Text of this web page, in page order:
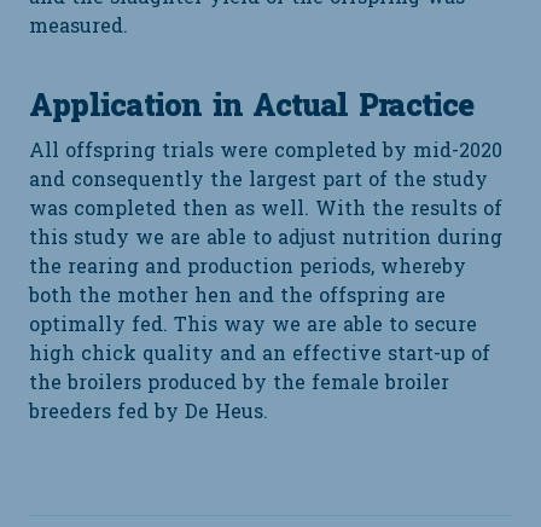
measured.
Application in Actual Practice
All offspring trials were completed by mid-2020
and consequently the largest part of the study
was completed then as well. With the results of
this study we are able to adjust nutrition during
the rearing and production periods, whereby
both the mother hen and the offspring are
optimally fed. This way we are able to secure
high chick quality and an effective start-up of
the broilers produced by the female broiler
breeders fed by De Heus.